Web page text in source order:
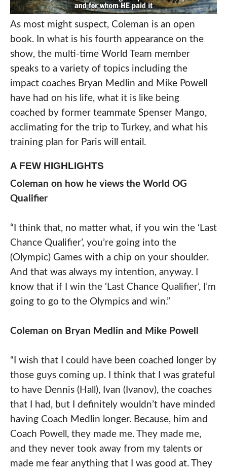
As most might suspect, Coleman is an open
book. In what is his fourth appearance on the
show, the multi-time World Team member
speaks to a variety of topics including the
impact coaches Bryan Medlin and Mike Powell
have had on his life, what it is like being
coached by former teammate Spenser Mango,
acclimating for the trip to Turkey, and what his
training plan for Paris will entail.
A FEW HIGHLIGHTS
Coleman on how he views the World OG
Qualifier
“I think that, no matter what, if you win the ‘Last
Chance Qualifier’, you’re going into the
(Olympic) Games with a chip on your shoulder.
And that was always my intention, anyway. I
know that if I win the ‘Last Chance Qualifier’, I’m
going to go to the Olympics and win.”
Coleman on Bryan Medlin and Mike Powell
“I wish that I could have been coached longer by
those guys coming up. I think that I was grateful
to have Dennis (Hall), Ivan (Ivanov), the coaches
that I had, but I definitely wouldn’t have minded
having Coach Medlin longer. Because, him and
Coach Powell, they made me. They made me,
and they never took away from my talents or
made me fear anything that I was good at. They